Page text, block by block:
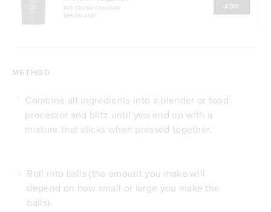
Rich Double Chocolate
$65.00 AUD
ADD
METHOD
Combine all ingredients into a blender or food
processor and blitz until you end up with a
mixture that sticks when pressed together.
Roll into balls (the amount you make will
depend on how small or large you make the
balls).